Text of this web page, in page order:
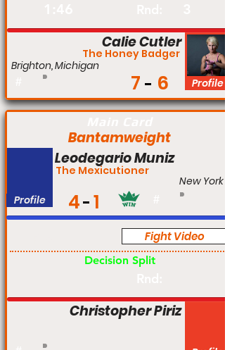
Profile
Calie Cutler
The Honey Badger
7 6
Brighton, Michigan
Bantamweight
Profile
Leodegario Muniz
The Mexicutioner
4 1
New York
Fight Video
Decision Split
Christopher Piriz